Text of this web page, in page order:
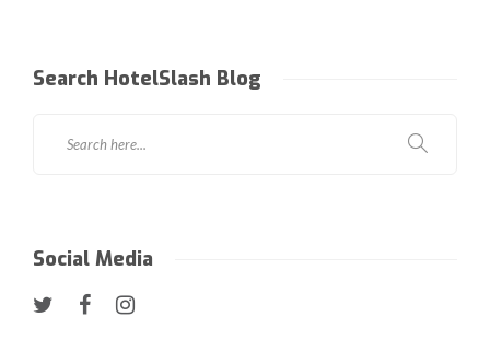
Search HotelSlash Blog
Social Media